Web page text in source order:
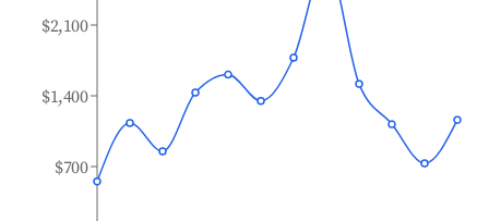
$700
$1,400
$2,100